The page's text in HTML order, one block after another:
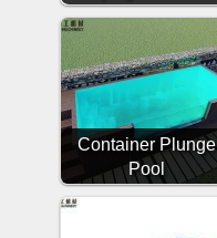
Container Plunge
Pool